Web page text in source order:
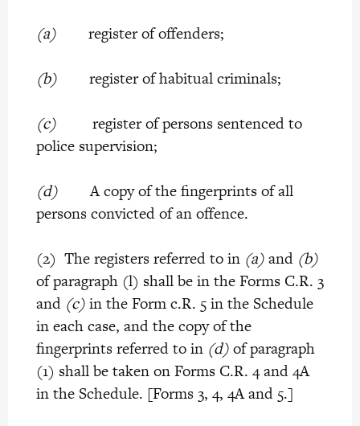
(a)register of offenders;
(b)register of habitual criminals;
(c)register of persons sentenced to
police supervision;
(d)A copy of the fingerprints of all
persons convicted of an offence.
(2) The registers referred to in (a)and (b)
of paragraph (l) shall be in the Forms C.R. 3
and (c)in the Form c.R. 5 in the Schedule
in each case, and the copy of the
fingerprints referred to in (d)of paragraph
(1) shall be taken on Forms C.R. 4 and 4A
in the Schedule. [Forms 3, 4, 4A and 5.]